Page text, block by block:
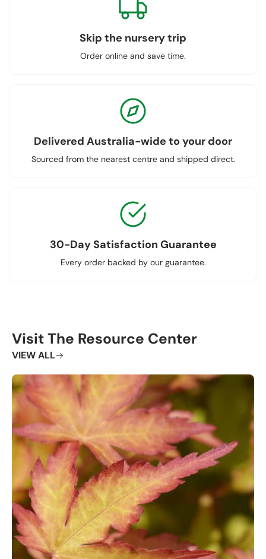
Skip the nursery trip
Order online and save time.
Delivered Australia-wide to your door
Sourced from the nearest centre and shipped direct.
30-Day Satisfaction Guarantee
Every order backed by our guarantee.
Visit The Resource Center
VIEW ALL